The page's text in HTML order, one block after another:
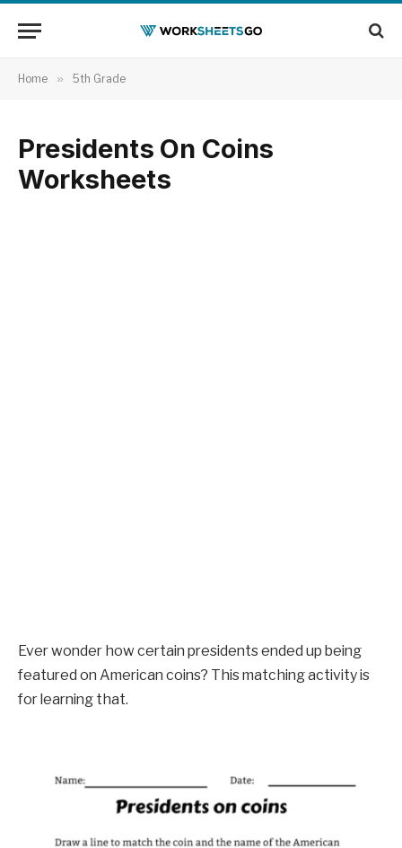
Home » 5th Grade
Presidents On Coins
Worksheets
Ever wonder how certain presidents ended up being
featured on American coins? This matching activity is
for learning that.